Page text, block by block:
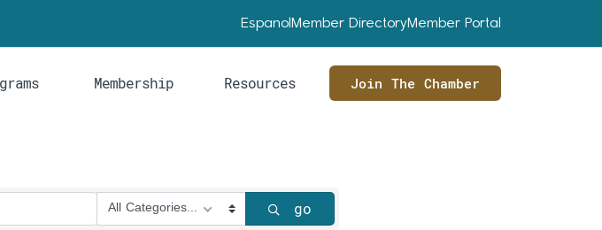
Espanol Member DirectoryMember Portal
Membership Resources Join The Chamber
All Categories... go